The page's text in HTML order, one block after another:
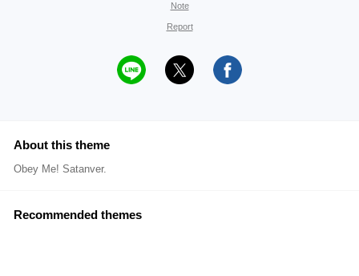
Note
Report
About this theme
Obey Me! Satanver.
Recommended themes